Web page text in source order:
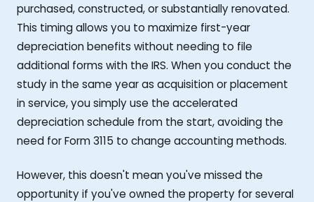
purchased, constructed, or substantially renovated.
This timing allows you to maximize first-year
depreciation benefits without needing to file
additional forms with the IRS. When you conduct the
study in the same year as acquisition or placement
in service, you simply use the accelerated
depreciation schedule from the start, avoiding the
need for Form 3115 to change accounting methods.
However, this doesn't mean you've missed the
opportunity if you've owned the property for several